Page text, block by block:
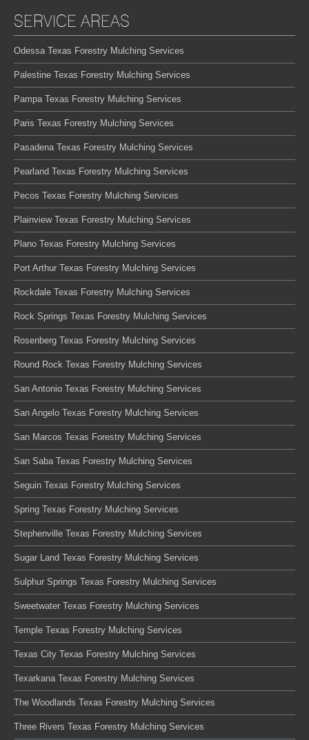
SERVICE AREAS
Odessa Texas Forestry Mulching Services
Palestine Texas Forestry Mulching Services
Pampa Texas Forestry Mulching Services
Paris Texas Forestry Mulching Services
Pasadena Texas Forestry Mulching Services
Pearland Texas Forestry Mulching Services
Pecos Texas Forestry Mulching Services
Plainview Texas Forestry Mulching Services
Plano Texas Forestry Mulching Services
Port Arthur Texas Forestry Mulching Services
Rockdale Texas Forestry Mulching Services
Rock Springs Texas Forestry Mulching Services
Rosenberg Texas Forestry Mulching Services
Round Rock Texas Forestry Mulching Services
San Antonio Texas Forestry Mulching Services
San Angelo Texas Forestry Mulching Services
San Marcos Texas Forestry Mulching Services
San Saba Texas Forestry Mulching Services
Seguin Texas Forestry Mulching Services
Spring Texas Forestry Mulching Services
Stephenville Texas Forestry Mulching Services
Sugar Land Texas Forestry Mulching Services
Sulphur Springs Texas Forestry Mulching Services
Sweetwater Texas Forestry Mulching Services
Temple Texas Forestry Mulching Services
Texas City Texas Forestry Mulching Services
Texarkana Texas Forestry Mulching Services
The Woodlands Texas Forestry Mulching Services
Three Rivers Texas Forestry Mulching Services